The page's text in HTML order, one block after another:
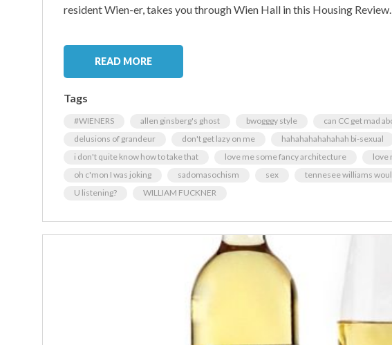
resident Wien-er, takes you through Wien Hall in this Housing Review.
READ MORE
Tags
#WIENERS allen ginsberg's ghost bwogggy style can CC get mad
delusions of grandeur
don't get lazy on me hahahahahahahah bi-sexual
i don't quite know how to take that
love me some fancy architecture love
oh c'mon I was joking
sadomasochism sex tennesee williams
U listening?
WILLIAM FUCKNER